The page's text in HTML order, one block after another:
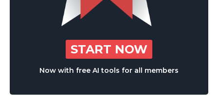
START NOW
Now with free AI tools for all members